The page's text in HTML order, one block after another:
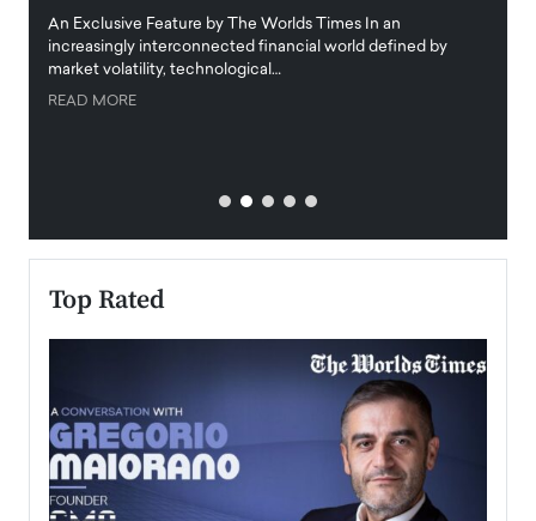
An Exclusive Feature by The Worlds Times In an
increasingly interconnected financial world defined by
market volatility, technological…
READ MORE
Top Rated